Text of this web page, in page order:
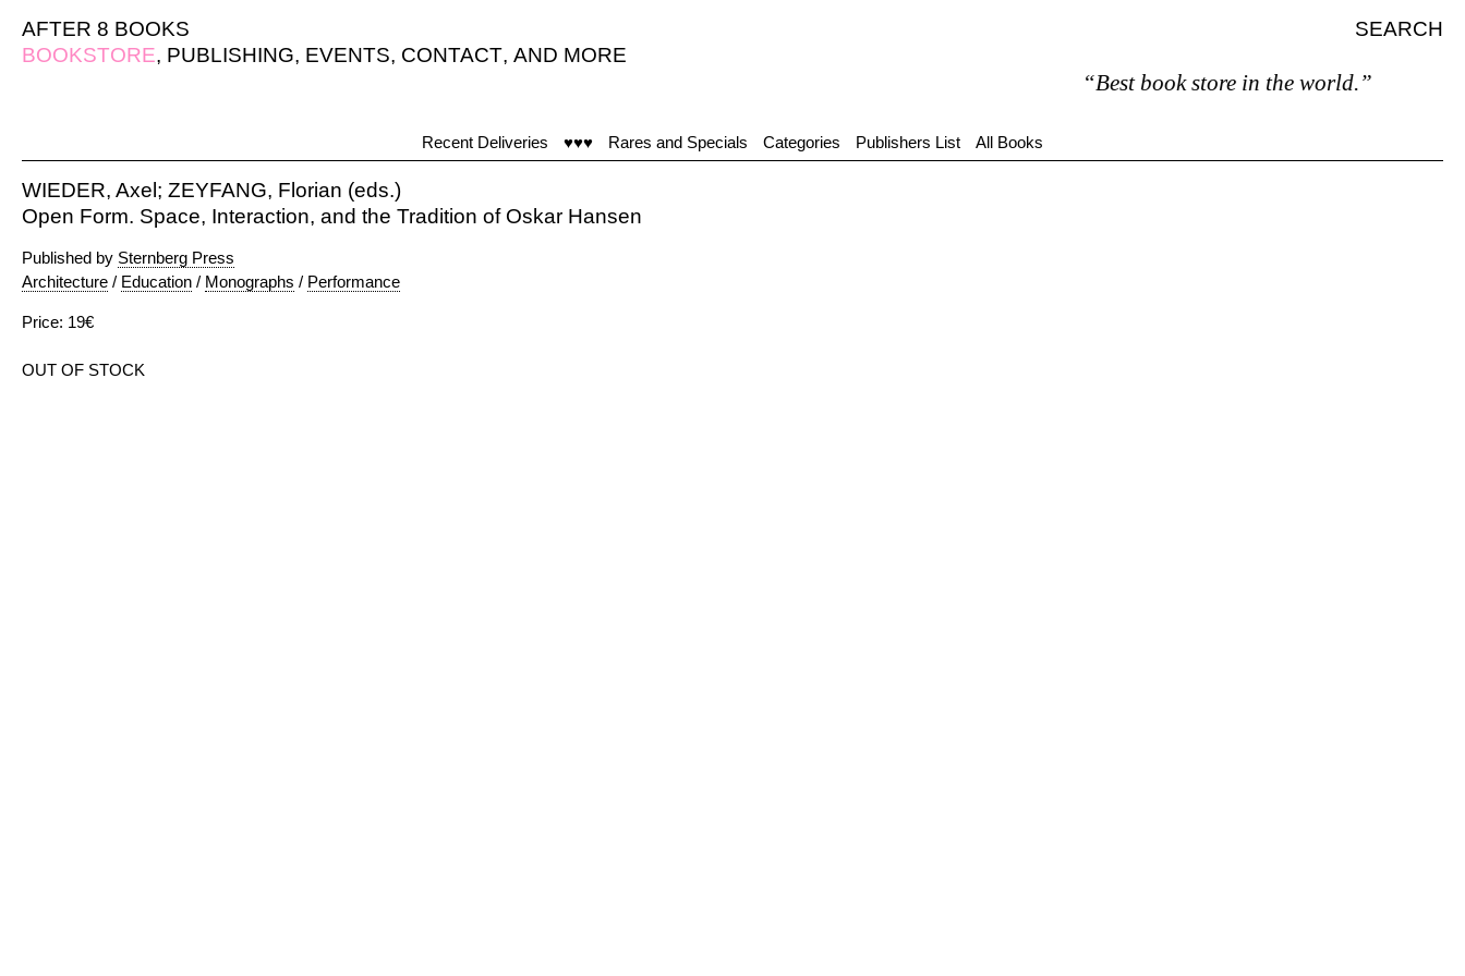
AFTER 8 BOOKS
SEARCH
BOOKSTORE, PUBLISHING, EVENTS, CONTACT, AND MORE
“Best book store in the world.”
Recent Deliveries ♥♥♥ Rares and Specials Categories Publishers List All Books
WIEDER, Axel; ZEYFANG, Florian (eds.)
Open Form. Space, Interaction, and the Tradition of Oskar Hansen
Published by Sternberg Press
Architecture / Education / Monographs / Performance
Price: 19€
OUT OF STOCK